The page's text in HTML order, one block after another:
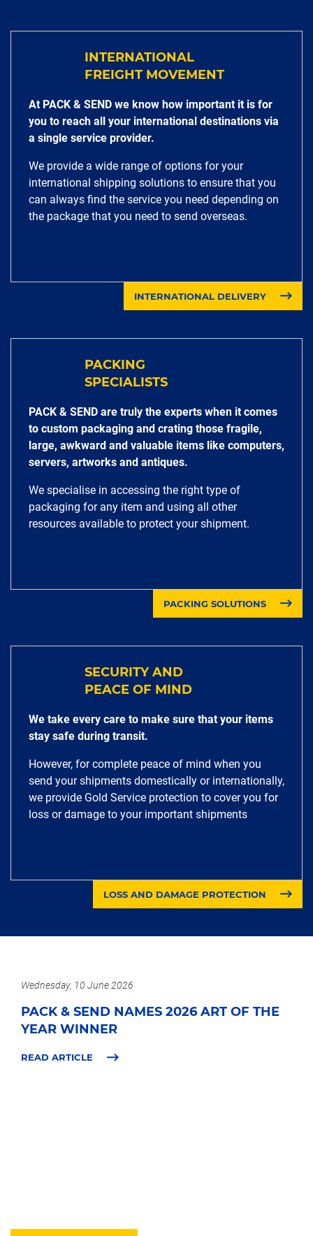
INTERNATIONAL
FREIGHT MOVEMENT
At PACK & SEND we know how important it is for
you to reach all your international destinations via
a single service provider.
We provide a wide range of options for your
international shipping solutions to ensure that you
can always find the service you need depending on
the package that you need to send overseas.
INTERNATIONAL DELIVERY
PACKING
SPECIALISTS
PACK & SEND are truly the experts when it comes
to custom packaging and crating those fragile,
large, awkward and valuable items like computers,
servers, artworks and antiques.
We specialise in accessing the right type of
packaging for any item and using all other
resources available to protect your shipment.
PACKING SOLUTIONS
SECURITY AND
PEACE OF MIND
We take every care to make sure that your items
stay safe during transit.
However, for complete peace of mind when you
send your shipments domestically or internationally,
we provide Gold Service protection to cover you for
loss or damage to your important shipments
LOSS AND DAMAGE PROTECTION
Wednesday, 10 June 2026
PACK & SEND NAMES 2026 ART OF THE
YEAR WINNER
READ ARTICLE